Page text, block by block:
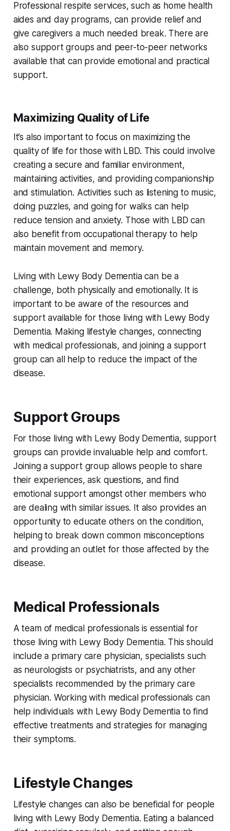
Professional respite services, such as home health
aides and day programs, can provide relief and
give caregivers a much needed break. There are
also support groups and peer-to-peer networks
available that can provide emotional and practical
support.
Maximizing Quality of Life
It’s also important to focus on maximizing the
quality of life for those with LBD. This could involve
creating a secure and familiar environment,
maintaining activities, and providing companionship
and stimulation. Activities such as listening to music,
doing puzzles, and going for walks can help
reduce tension and anxiety. Those with LBD can
also benefit from occupational therapy to help
maintain movement and memory.
Living with Lewy Body Dementia can be a
challenge, both physically and emotionally. It is
important to be aware of the resources and
support available for those living with Lewy Body
Dementia. Making lifestyle changes, connecting
with medical professionals, and joining a support
group can all help to reduce the impact of the
disease.
Support Groups
For those living with Lewy Body Dementia, support
groups can provide invaluable help and comfort.
Joining a support group allows people to share
their experiences, ask questions, and find
emotional support amongst other members who
are dealing with similar issues. It also provides an
opportunity to educate others on the condition,
helping to break down common misconceptions
and providing an outlet for those affected by the
disease.
Medical Professionals
A team of medical professionals is essential for
those living with Lewy Body Dementia. This should
include a primary care physician, specialists such
as neurologists or psychiatrists, and any other
specialists recommended by the primary care
physician. Working with medical professionals can
help individuals with Lewy Body Dementia to find
effective treatments and strategies for managing
their symptoms.
Lifestyle Changes
Lifestyle changes can also be beneficial for people
living with Lewy Body Dementia. Eating a balanced